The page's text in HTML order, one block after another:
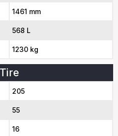
1461 mm
568 L
1230 kg
Tire
205
55
16